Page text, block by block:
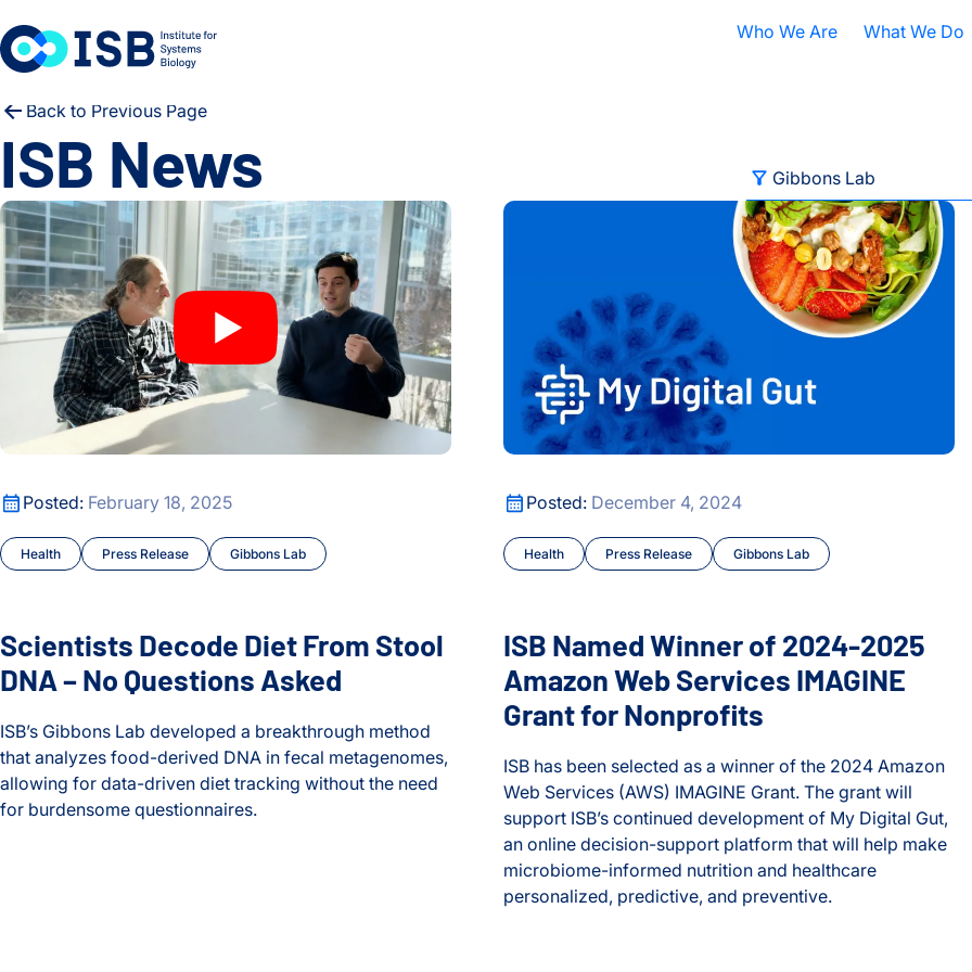
Who We Are
What is Systems Biology?
Our History
Contact ISB
What We Do
Health
Infectious
Chronic Illness
Back to Previous Page
ISB News FilterGibbons Lab
All Categories
Advancing Health
Baliga Lab
Cancer Tipping Points
Climate Change
COVID and Long COVID
CyberGut
Early Detection and
Posted: February 18, 2025
Health Press Release Gibbons Lab
Scientists Decode Diet From Stool DNA – No Questions Asked
Scientists Decode Diet From Stool
DNA – No Questions Asked
ISB’s Gibbons Lab developed a breakthrough method
that analyzes food-derived DNA in fecal metagenomes,
allowing for data-driven diet tracking without the need
for burdensome questionnaires.
Scientists Decode Diet From Stool DNA – No Questions Asked
Posted: December 4, 2024
Health Press Release Gibbons Lab
ISB Named Winner of 2024-2025 Amazon Web Services
ISB Named Winner of 2024-2025
Amazon Web Services IMAGINE
Grant for Nonprofits
ISB has been selected as a winner of the 2024 Amazon
Web Services (AWS) IMAGINE Grant. The grant will
support ISB’s continued development of My Digital Gut,
an online decision-support platform that will help make
microbiome-informed nutrition and healthcare
personalized, predictive, and preventive.
ISB Named Winner of 2024-2025 Amazon Web Services